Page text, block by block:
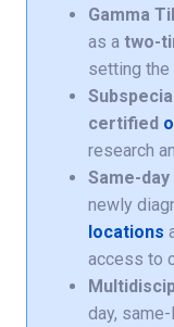
Gamma
as a two-
setting
certified
research
Same-
newly
locations
access to
day,